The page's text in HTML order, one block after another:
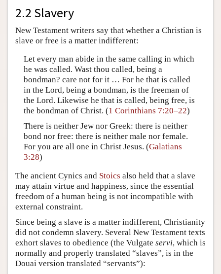
2.2 Slavery
New Testament writers say that whether a Christian is
slave or free is a matter indifferent:
Let every man abide in the same calling in which
he was called. Wast thou called, being a
bondman? care not for it … For he that is called
in the Lord, being a bondman, is the freeman of
the Lord. Likewise he that is called, being free, is
the bondman of Christ. (1 Corinthians 7:20–22)
There is neither Jew nor Greek: there is neither
bond nor free: there is neither male nor female.
For you are all one in Christ Jesus. (Galatians
3:28)
The ancient Cynics and Stoics also held that a slave
may attain virtue and happiness, since the essential
freedom of a human being is not incompatible with
external constraint.
Since being a slave is a matter indifferent, Christianity
did not condemn slavery. Several New Testament texts
exhort slaves to obedience (the Vulgate servi, which is
normally and properly translated “slaves”, is in the
Douai version translated “servants”):